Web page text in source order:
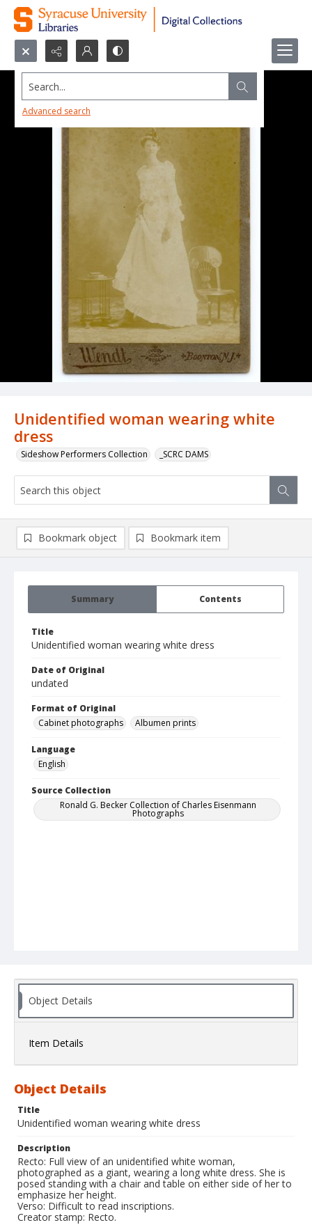
Search...
Advanced search
Unidentified woman wearing white
dress
Sideshow Performers Collection _SCRC DAMS
Summary Contents
Title
Unidentified woman wearing white dress
Date of Original
undated
Format of Original
Cabinet photographs
Albumen prints
Language
English
Source Collection
Ronald G. Becker Collection of Charles Eisenmann
Photographs
Bookmark object Bookmark item
Object Details
Item Details
Object Details
Title
Unidentified woman wearing white dress
Description
Recto: Full view of an unidentified white woman,
photographed as a giant, wearing a long white dress. She is
posed standing with a chair and table on either side of her to
emphasize her height.
Verso: Difficult to read inscriptions.
Creator stamp: Recto.